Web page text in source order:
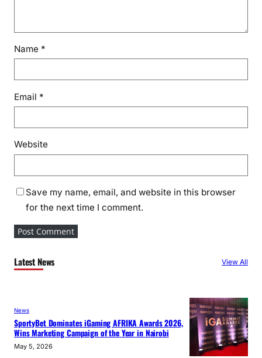
Name *
Email *
Website
Save my name, email, and website in this browser
for the next time I comment.
Latest News View All
News
SportyBet Dominates iGaming AFRIKA Awards 2026,
Wins Marketing Campaign of the Year in Nairobi
May 5, 2026